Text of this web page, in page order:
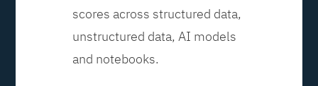
scores across structured data,
unstructured data, AI models
and notebooks.